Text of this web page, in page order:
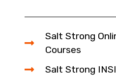
Salt Strong
Courses
Salt Strong